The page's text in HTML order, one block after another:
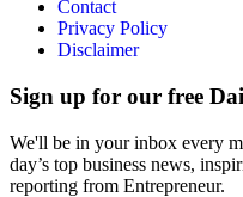
Contact
Privacy Policy
Disclaimer
Sign up for our free
We'll be in your inbox every
day’s top business news,
reporting from Entrepreneur.